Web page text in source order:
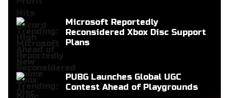
Microsoft Reportedly
Reconsidered Xbox Disc Support
Plans
PUBG Launches Global UGC
Contest Ahead of Playgrounds